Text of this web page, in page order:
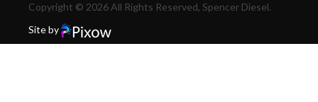
Copyright © 2026 All Rights Reserved, Spencer Diesel.
Site by